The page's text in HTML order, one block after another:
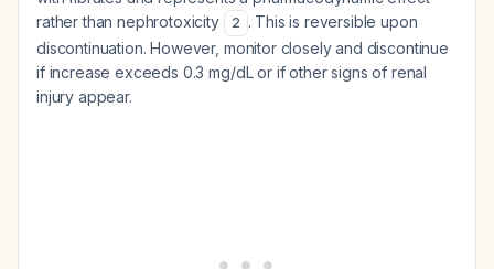
rather than nephrotoxicity
2 . This is reversible upon
discontinuation. However, monitor closely and discontinue
if increase exceeds 0.3 mg/dL or if other signs of renal
injury appear.